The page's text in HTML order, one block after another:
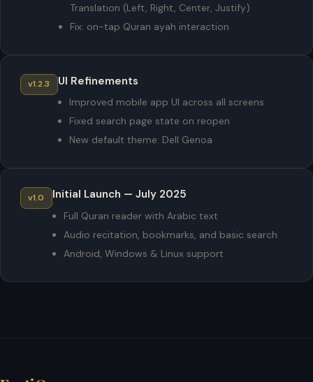
Translation (Left, Right, Center, Justify)
Fix: on-tap Quran ayah interaction
v1.2.3 UI Refinements
Improved mobile app UI across all screens
Fixed search page state on reopen
New default theme: Dell Genoa
v1.0 Initial Launch — July 2025
Full Quran reader with Arabic text
Audio recitation, bookmarks, and basic search
Android, Windows & Linux support